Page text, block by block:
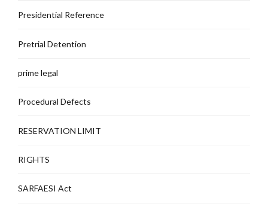
Presidential Reference
Pretrial Detention
prime legal
Procedural Defects
RESERVATION LIMIT
RIGHTS
SARFAESI Act